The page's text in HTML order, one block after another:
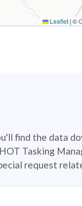
Leaflet | ©
find the data
Tasking
request